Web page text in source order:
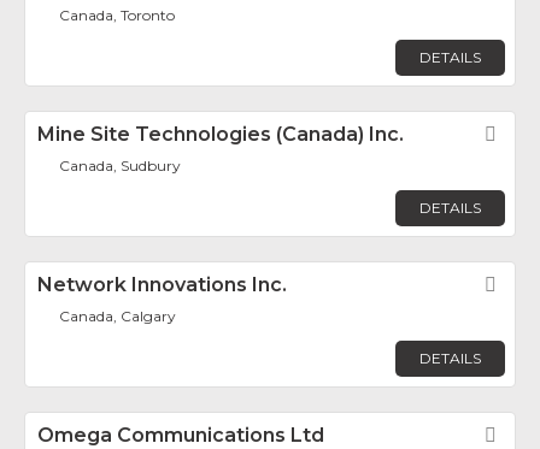
Canada, Toronto
DETAILS
Mine Site Technologies (Canada) Inc.
Canada, Sudbury
DETAILS
Network Innovations Inc.
Canada, Calgary
DETAILS
Omega Communications Ltd